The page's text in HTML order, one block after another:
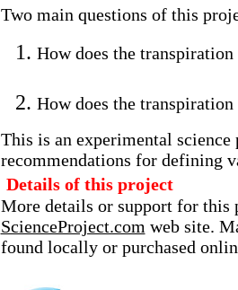
Two main questions of this
How does the
How does the
This is an experimental
recommendations for defining
Details of this project
More details or support for this
ScienceProject.com web site.
found locally or purchased